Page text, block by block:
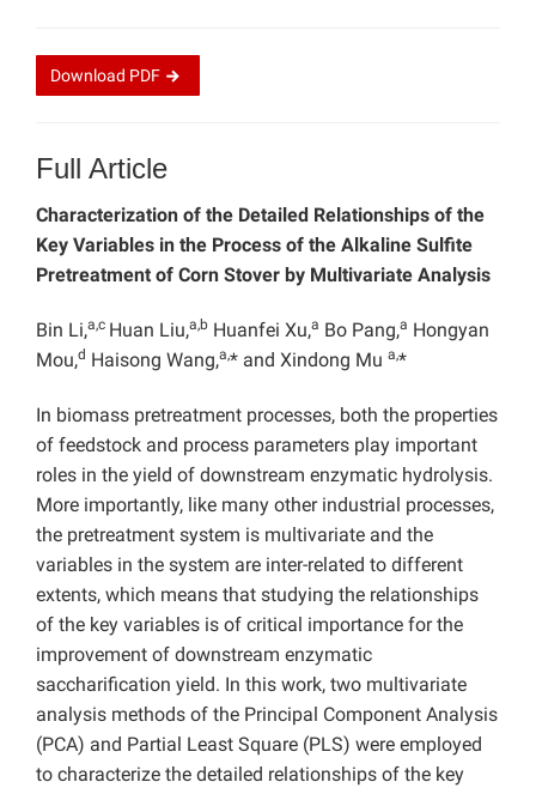
Download PDF
Full Article
Characterization of the Detailed Relationships of the
Key Variables in the Process of the Alkaline Sulfite
Pretreatment of Corn Stover by Multivariate Analysis
Bin Li,a,c Huan Liu,a,b Huanfei Xu,a Bo Pang,a Hongyan
Mou,d Haisong Wang,a,* and Xindong Mu a,*
In biomass pretreatment processes, both the properties
of feedstock and process parameters play important
roles in the yield of downstream enzymatic hydrolysis.
More importantly, like many other industrial processes,
the pretreatment system is multivariate and the
variables in the system are inter-related to different
extents, which means that studying the relationships
of the key variables is of critical importance for the
improvement of downstream enzymatic
saccharification yield. In this work, two multivariate
analysis methods of the Principal Component Analysis
(PCA) and Partial Least Square (PLS) were employed
to characterize the detailed relationships of the key